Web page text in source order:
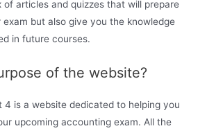
of articles and quizzes that will prepare
but also give you the knowledge
in future courses.
of the website?
4 is a website dedicated to helping you
upcoming accounting exam. All the